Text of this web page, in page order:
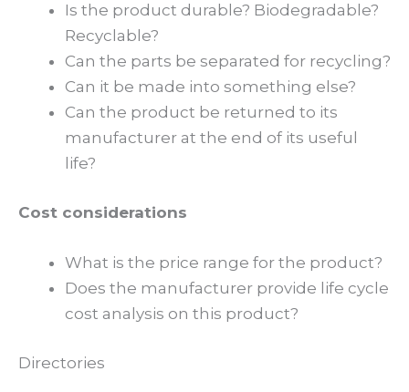
Is the product durable? Biodegradable?
Recyclable?
Can the parts be separated for recycling?
Can it be made into something else?
Can the product be returned to its
manufacturer at the end of its useful
life?
Cost considerations
What is the price range for the product?
Does the manufacturer provide life cycle
cost analysis on this product?
Directories